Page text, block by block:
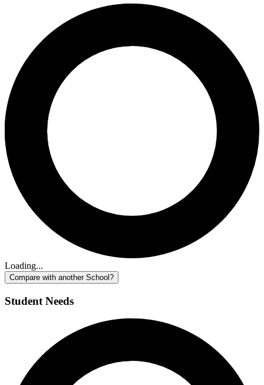
Loading...
Compare with another School?
Student Needs